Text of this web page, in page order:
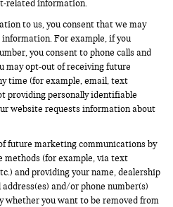
related information.
to us, you consent that we may
For example, if you
you consent to phone calls and
may opt-out of receiving future
time (for example, email, text
providing personally identifiable
website requests information about
future marketing communications by
methods (for example, via text
and providing your name, dealership
and/or phone number(s)
whether you want to be removed from